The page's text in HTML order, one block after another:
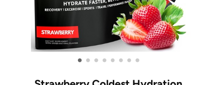
• • • • • • • •